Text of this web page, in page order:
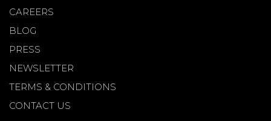
CAREERS
BLOG
PRESS
NEWSLETTER
TERMS & CONDITIONS
CONTACT US